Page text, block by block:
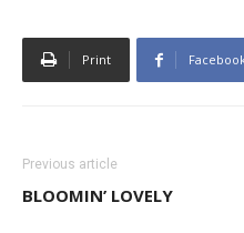
Print
Previous article
BLOOMIN’ LOVELY